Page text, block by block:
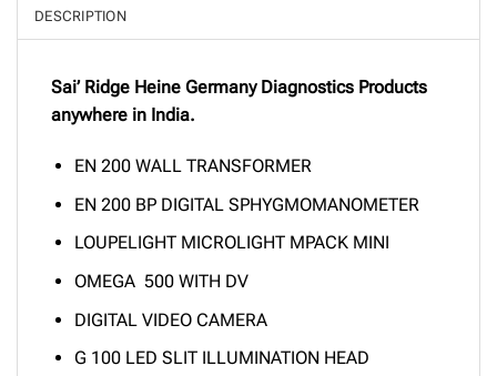
DESCRIPTION
Sai’ Ridge Heine Germany Diagnostics Products
anywhere in India.
EN 200 WALL TRANSFORMER
EN 200 BP DIGITAL SPHYGMOMANOMETER
LOUPELIGHT MICROLIGHT MPACK MINI
OMEGA 500 WITH DV
DIGITAL VIDEO CAMERA
G 100 LED SLIT ILLUMINATION HEAD